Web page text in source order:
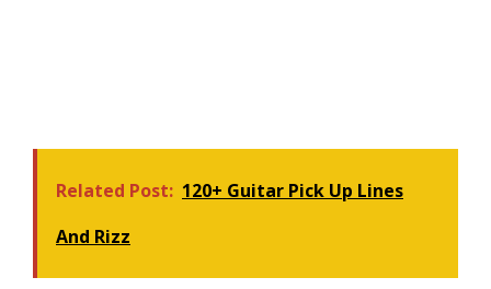
Related Post: 120+ Guitar Pick Up Lines
And Rizz